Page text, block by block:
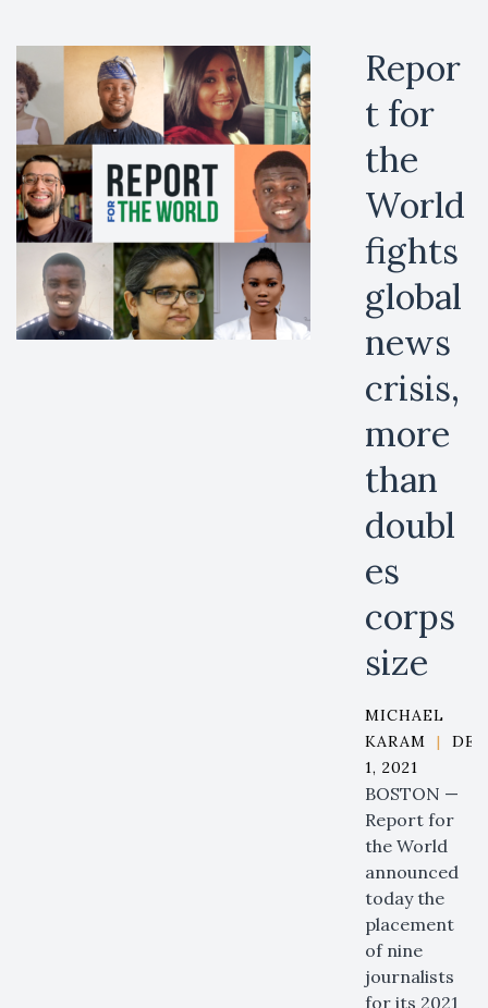
Repor
t for
the
World
fights
global
news
crisis,
more
than
doubl
es
corps
size
MICHAEL
KARAM
|
1, 2021
BOSTON —
Report for
the World
announced
today the
placement
of nine
journalists
for its 2021